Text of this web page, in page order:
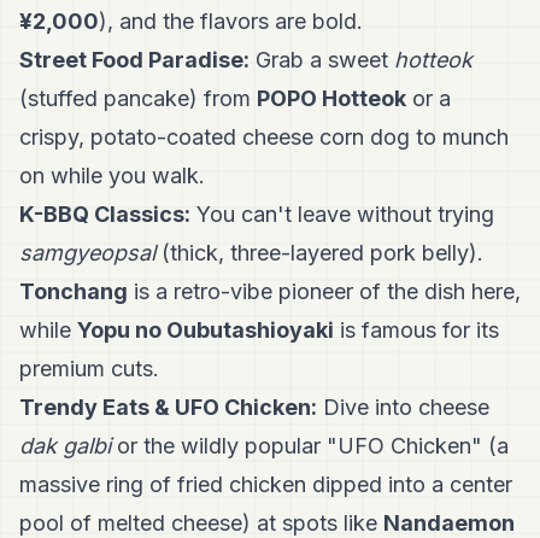
¥2,000), and the flavors are bold.
Street Food Paradise: Grab a sweet hotteok
(stuffed pancake) from POPO Hotteok or a
crispy, potato-coated cheese corn dog to munch
on while you walk.
K-BBQ Classics: You can't leave without trying
samgyeopsal(thick, three-layered pork belly).
Tonchang is a retro-vibe pioneer of the dish here,
while Yopu no Oubutashioyaki is famous for its
premium cuts.
Trendy Eats & UFO Chicken: Dive into cheese
dak galbior the wildly popular "UFO Chicken" (a
massive ring of fried chicken dipped into a center
pool of melted cheese) at spots like Nandaemon